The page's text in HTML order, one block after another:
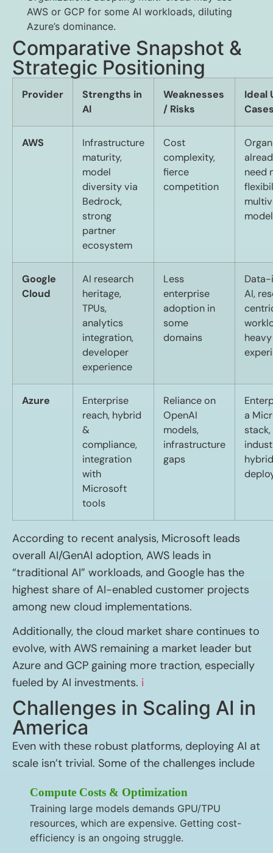
AWS or GCP for some AI workloads, diluting
Azure’s dominance.
Comparative Snapshot &
Strategic Positioning
Provider
Strengths in
AI
Weaknesses
/ Risks
Ideal
AWS
Infrastructure
maturity,
model
diversity via
Bedrock,
strong
partner
ecosystem
Cost
complexity,
fierce
competition
need
Google
Cloud
AI research
heritage,
TPUs,
analytics
integration,
developer
experience
Less
enterprise
adoption in
some
domains
AI,
Azure
Enterprise
reach, hybrid
&
compliance,
integration
with
Microsoft
tools
Reliance on
OpenAI
models,
infrastructure
gaps
a
hybrid
According to recent analysis, Microsoft leads
overall AI/GenAI adoption, AWS leads in
“traditional AI” workloads, and Google has the
highest share of AI-enabled customer projects
among new cloud implementations.
Additionally, the cloud market share continues to
evolve, with AWS remaining a market leader but
Azure and GCP gaining more traction, especially
fueled by AI investments. i
Challenges in Scaling AI in
America
Even with these robust platforms, deploying AI at
scale isn’t trivial. Some of the challenges include
Compute Costs & Optimization
Training large models demands GPU/TPU
resources, which are expensive. Getting cost-
efficiency is an ongoing struggle.